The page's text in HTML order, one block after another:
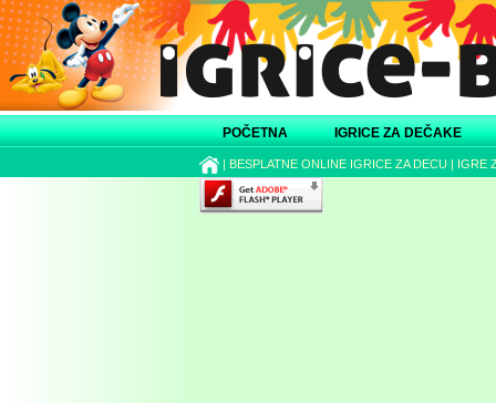
POČETNA IGRICE ZA DEČAKE
| BESPLATNE ONLINE IGRICE ZA DECU | IGRE